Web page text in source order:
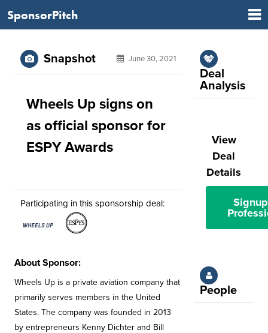
SponsorPitch
Snapshot June 30, 2021
Wheels Up signs on
as official sponsor for
ESPY Awards
Participating in this sponsorship deal:
About Sponsor:
Wheels Up is a private aviation company that
primarily serves members in the United
States. The company was founded in 2013
by entrepreneurs Kenny Dichter and Bill
Deal
Analysis
View
Deal
Details
People